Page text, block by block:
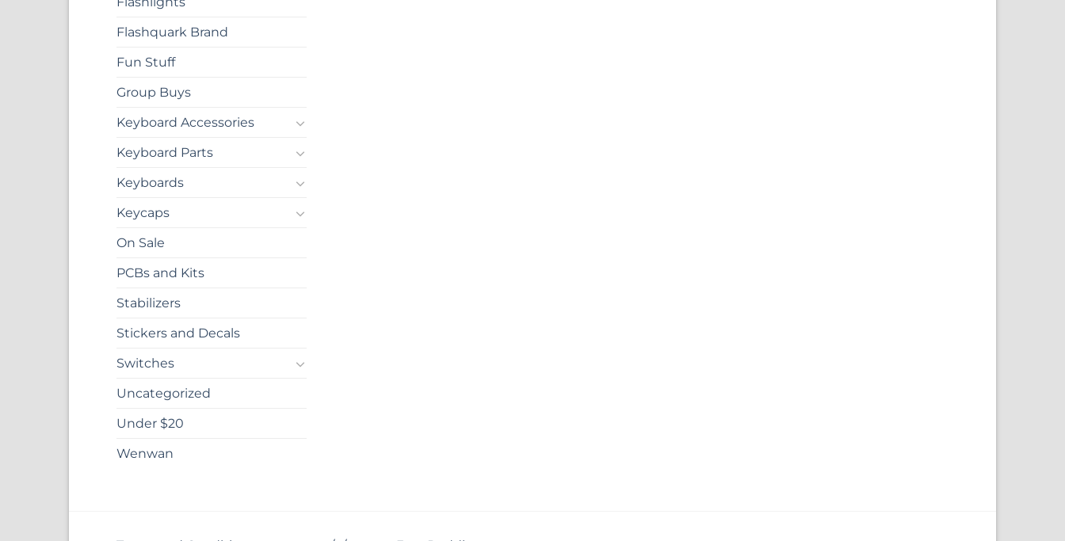
Flashquark Brand
Fun Stuff
Group Buys
Keyboard Accessories
Keyboard Parts
Keyboards
Keycaps
On Sale
PCBs and Kits
Stabilizers
Stickers and Decals
Switches
Uncategorized
Under $20
Wenwan